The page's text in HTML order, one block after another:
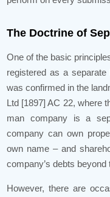
The Doctrine of
One of the basic
registered as a
was confirmed in the
Ltd [1897] AC 22, where
man company is a
company can own
own name – and
company’s debts
However, there are